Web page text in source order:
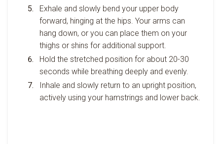
Exhale and slowly bend your upper body
forward, hinging at the hips. Your arms can
hang down, or you can place them on your
thighs or shins for additional support.
Hold the stretched position for about 20-30
seconds while breathing deeply and evenly.
Inhale and slowly return to an upright position,
actively using your hamstrings and lower back.